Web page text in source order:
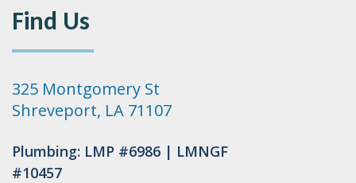
Find Us
325 Montgomery St
Shreveport, LA 71107
Plumbing: LMP #6986 | LMNGF
#10457